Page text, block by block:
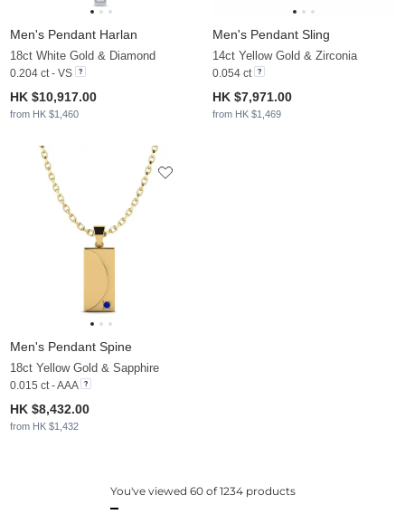
Men's Pendant Harlan
18ct White Gold & Diamond
0.204 ct - VS
HK $10,917.00
from HK $1,460
Men's Pendant Sling
14ct Yellow Gold & Zirconia
0.054 ct
HK $7,971.00
from HK $1,469
Men's Pendant Spine
18ct Yellow Gold & Sapphire
0.015 ct - AAA
HK $8,432.00
from HK $1,432
You've viewed 60 of 1234 products